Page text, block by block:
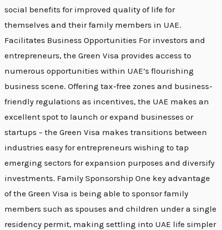
social benefits for improved quality of life for
themselves and their family members in UAE.
Facilitates Business Opportunities For investors and
entrepreneurs, the Green Visa provides access to
numerous opportunities within UAE’s flourishing
business scene. Offering tax-free zones and business-
friendly regulations as incentives, the UAE makes an
excellent spot to launch or expand businesses or
startups – the Green Visa makes transitions between
industries easy for entrepreneurs wishing to tap
emerging sectors for expansion purposes and diversify
investments. Family Sponsorship One key advantage
of the Green Visa is being able to sponsor family
members such as spouses and children under a single
residency permit, making settling into UAE life simpler